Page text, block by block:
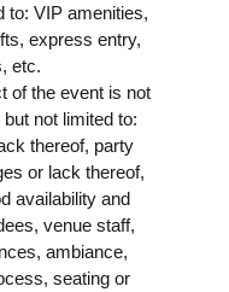
to: VIP amenities,
express entry,
etc.
of the event is not
not limited to:
thereof, party
or lack thereof,
availability and
venue staff,
ambiance,
seating or